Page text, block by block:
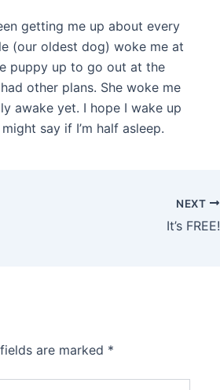
getting me up about every
(our oldest dog) woke me at
puppy up to go out at the
other plans. She woke me
awake yet. I hope I wake up
say if I’m half asleep.
NEXT
It’s FREE!
are marked *